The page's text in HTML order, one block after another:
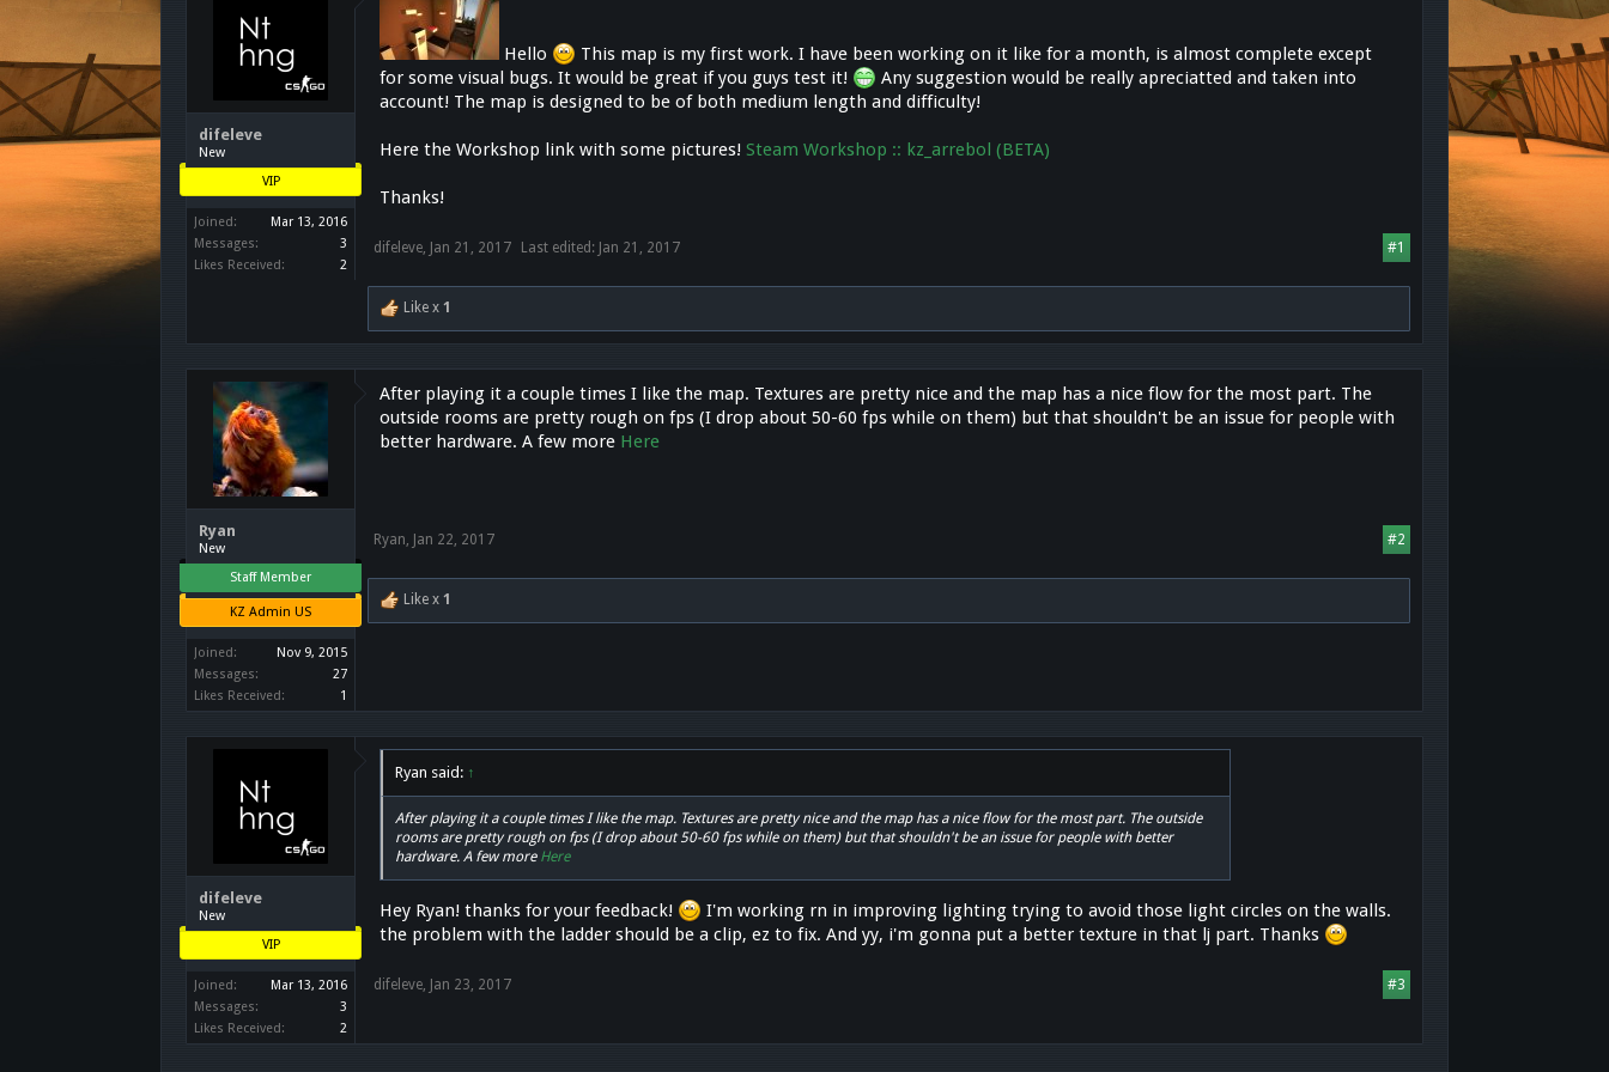
difeleve
New
VIP
Joined:
Mar 13, 2016
Messages:
3
Likes Received:
2
Hello
This map is my first work. I have been working on it like for a month, is almost complete except
for some visual bugs. It would be great if you guys test it!
Any suggestion would be really apreciatted and taken into
account! The map is designed to be of both medium length and difficulty!
Here the Workshop link with some pictures!Steam Workshop :: kz_arrebol (BETA)
Thanks!
#1
difeleve, Jan 21, 2017 Last edited: Jan 21, 2017
Like x1
Ryan
New
Staff Member
KZ Admin US
Joined:
Nov 9, 2015
Messages:
27
Likes Received:
1
After playing it a couple times I like the map. Textures are pretty nice and the map has a nice flow for the most part. The
outside rooms are pretty rough on fps (I drop about 50-60 fps while on them) but that shouldn't be an issue for people with
better hardware. A few more Here
#2
Ryan, Jan 22, 2017
Like x1
difeleve
New
VIP
Joined:
Mar 13, 2016
Messages:
3
Likes Received:
2
Ryan said: ↑
After playing it a couple times I like the map. Textures are pretty nice and the map has a nice flow for the most part. The outside
rooms are pretty rough on fps (I drop about 50-60 fps while on them) but that shouldn't be an issue for people with better
hardware. A few more Here
Hey Ryan! thanks for your feedback!
I'm working rn in improving lighting trying to avoid those light circles on the walls.
the problem with the ladder should be a clip, ez to fix. And yy, i'm gonna put a better texture in that lj part. Thanks
#3
difeleve Jan 23, 2017